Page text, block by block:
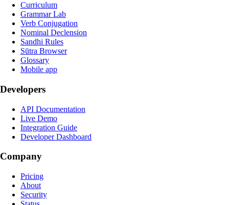
Curriculum
Grammar Lab
Verb Conjugation
Nominal Declension
Sandhi Rules
Sūtra Browser
Glossary
Mobile app
Developers
API Documentation
Live Demo
Integration Guide
Developer Dashboard
Company
Pricing
About
Security